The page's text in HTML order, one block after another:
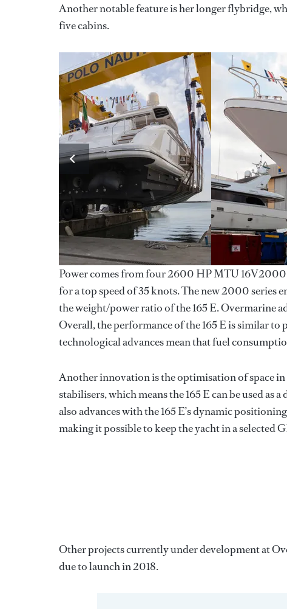
Another notable feature is her longer flybridge,
five cabins.
Power comes from four 2600 HP MTU
for a top speed of 35 knots. The new 2000
the weight/power ratio of the 165 E. Overmarine
Overall, the performance of the 165 E is similar
technological advances mean that fuel
Another innovation is the optimisation of space
stabilisers, which means the 165 E can be used as
also advances with the 165 E’s dynamic
making it possible to keep the yacht in a
Other projects currently under development at
due to launch in 2018.